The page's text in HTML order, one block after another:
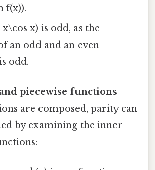
f(x)).
x) is odd, as the
an odd and an even
odd.
piecewise functions
are composed, parity can
by examining the inner